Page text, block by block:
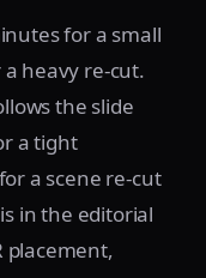
for a small
heavy re-cut.
the slide
a tight
a scene re-cut
in the editorial
placement,